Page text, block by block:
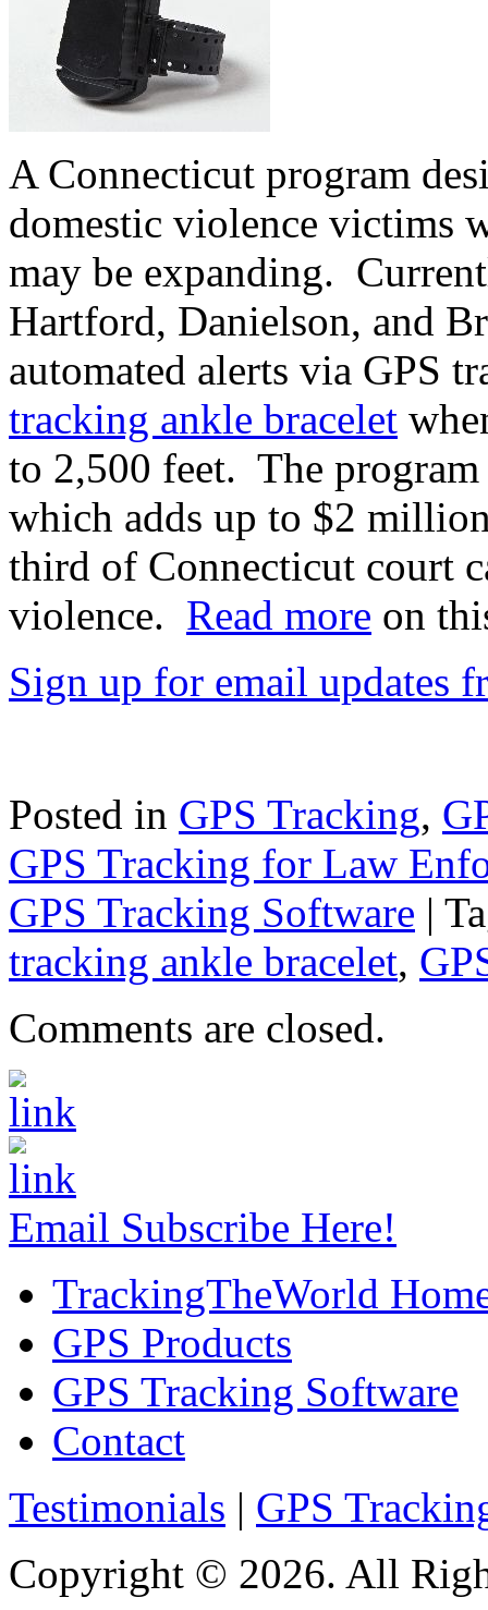
A Connecticut program
domestic violence victims
may be expanding.
Hartford, Danielson, and
automated alerts via GPS
tracking ankle bracelet
to 2,500 feet. The
which adds up to $2
third of Connecticut court
violence. Read more on
Sign up for email updates
Posted in GPS Tracking,
GPS Tracking for Law
GPS Tracking Software |
tracking ankle bracelet,
Comments are closed.
Email Subscribe Here!
TrackingTheWorld
GPS Products
GPS Tracking Software
Contact
Testimonials | GPS
Copyright © 2026. All